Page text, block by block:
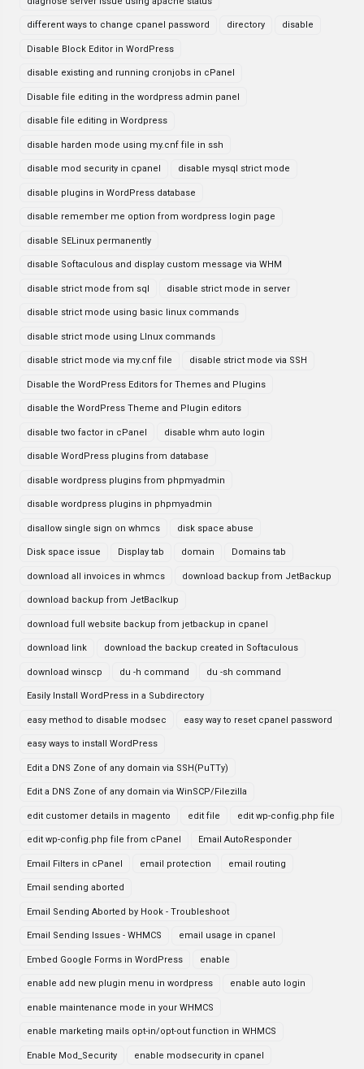
different ways to change cpanel password directory disable
Disable Block Editor in WordPress
disable existing and running cronjobs in cPanel
Disable file editing in the wordpress admin panel
disable file editing in Wordpress
disable harden mode using my.cnf file in ssh
disable mod security in cpanel disable mysql strict mode
disable plugins in WordPress database
disable remember me option from wordpress login page
disable SELinux permanently
disable Softaculous and display custom message via WHM
disable strict mode from sql disable strict mode in server
disable strict mode using basic linux commands
disable strict mode using LInux commands
disable strict mode via my.cnf file disable strict mode via SSH
Disable the WordPress Editors for Themes and Plugins
disable the WordPress Theme and Plugin editors
disable two factor in cPanel disable whm auto login
disable WordPress plugins from database
disable wordpress plugins from phpmyadmin
disable wordpress plugins in phpmyadmin
disallow single sign on whmcs disk space abuse
Disk space issue Display tab domain Domains tab
download all invoices in whmcs download backup from JetBackup
download backup from JetBaclkup
download full website backup from jetbackup in cpanel
download link download the backup created in Softaculous
download winscp du -h command du -sh command
Easily Install WordPress in a Subdirectory
easy method to disable modsec easy way to reset cpanel password
easy ways to install WordPress
Edit a DNS Zone of any domain via SSH(PuTTy)
Edit a DNS Zone of any domain via WinSCP/Filezilla
edit customer details in magento edit file edit wp-config.php file
edit wp-config.php file from cPanel Email AutoResponder
Email Filters in cPanel email protection email routing
Email sending aborted
Email Sending Aborted by Hook - Troubleshoot
Email Sending Issues - WHMCS email usage in cpanel
Embed Google Forms in WordPress enable
enable add new plugin menu in wordpress enable auto login
enable maintenance mode in your WHMCS
enable marketing mails opt-in/opt-out function in WHMCS
Enable Mod_Security enable modsecurity in cpanel